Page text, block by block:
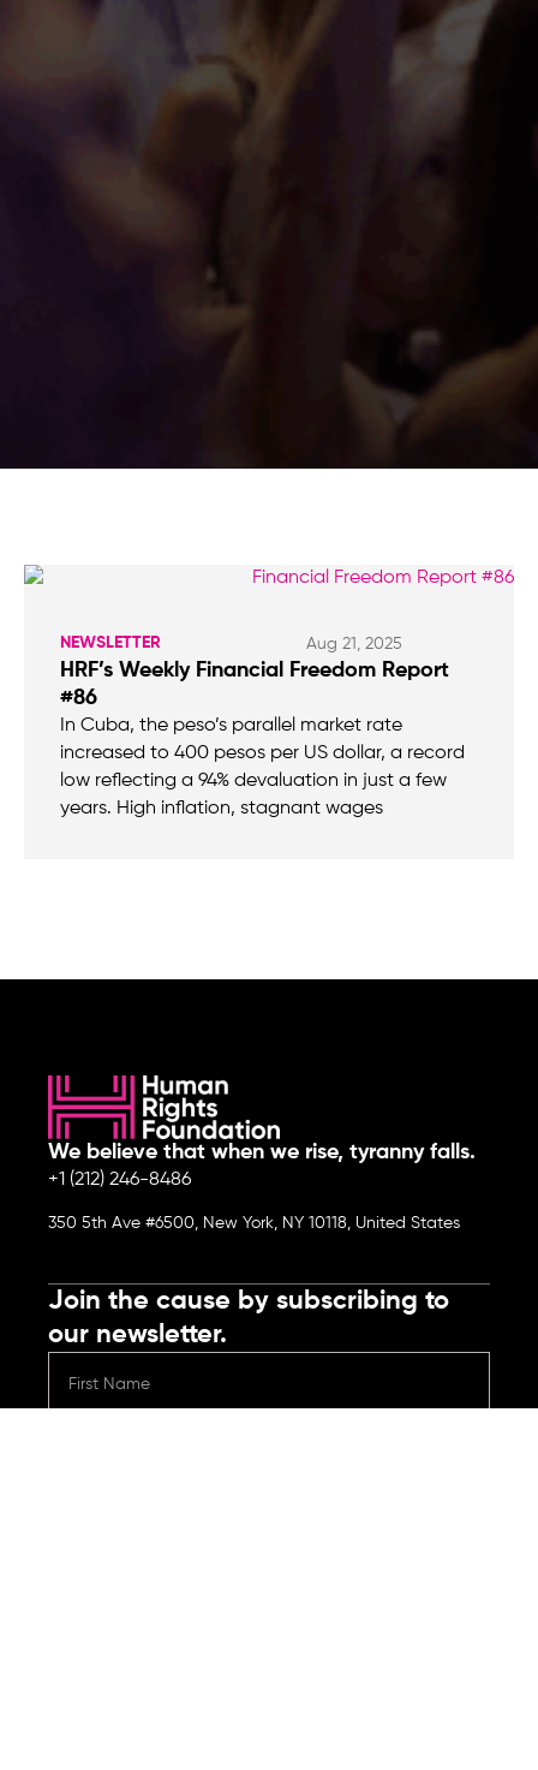
NEWSLETTER Aug 21, 2025
HRF’s Weekly Financial Freedom Report
#86
In Cuba, the peso’s parallel market rate
increased to 400 pesos per US dollar, a record
low reflecting a 94% devaluation in just a few
years. High inflation, stagnant wages
We believe that when we rise, tyranny falls.
+1 (212) 246-8486
350 5th Ave #6500, New York, NY 10118, United States
Join the cause by subscribing to
our newsletter.